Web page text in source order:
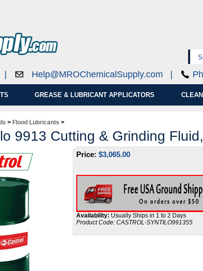
| Help@MROChemicalSupply.com
GREASE & LUBRICANT APPLICATORS
> Flood Lubricants >
9913 Cutting & Grinding
Price: $3,065.00
Availability: Usually Ships in 1 to 2 Days
Product Code: CASTROL-SYNTILO991355